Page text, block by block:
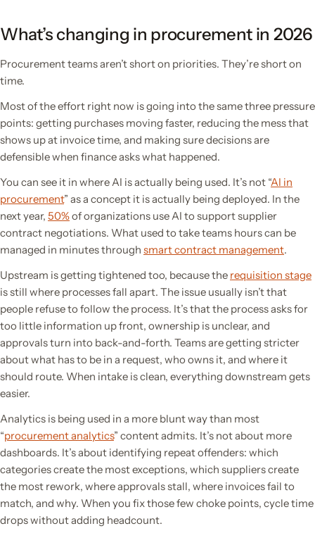
What’s changing in procurement in 2026
Procurement teams aren’t short on priorities. They’re short on
time.
Most of the effort right now is going into the same three pressure
points: getting purchases moving faster, reducing the mess that
shows up at invoice time, and making sure decisions are
defensible when finance asks what happened.
You can see it in where AI is actually being used. It’s not “AI in
procurement” as a concept it is actually being deployed. In the
next year, 50%of organizations use AI to support supplier
contract negotiations. What used to take teams hours can be
managed in minutes through smart contract management.
Upstream is getting tightened too, because the requisition stage
is still where processes fall apart. The issue usually isn’t that
people refuse to follow the process. It’s that the process asks for
too little information up front, ownership is unclear, and
approvals turn into back-and-forth. Teams are getting stricter
about what has to be in a request, who owns it, and where it
should route. When intake is clean, everything downstream gets
easier.
Analytics is being used in a more blunt way than most
“procurement analytics” content admits. It’s not about more
dashboards. It’s about identifying repeat offenders: which
categories create the most exceptions, which suppliers create
the most rework, where approvals stall, where invoices fail to
match, and why. When you fix those few choke points, cycle time
drops without adding headcount.